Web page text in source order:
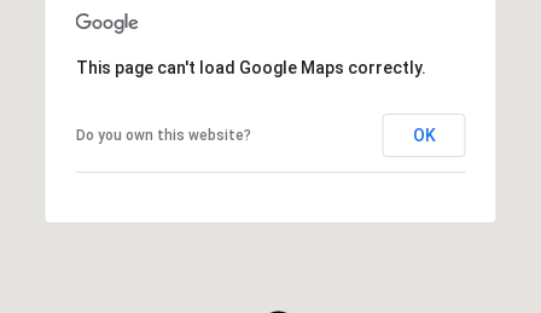
This page can't load Google Maps correctly.
Do you own this website? OK